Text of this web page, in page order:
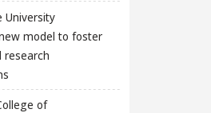
University
model to foster
research
of